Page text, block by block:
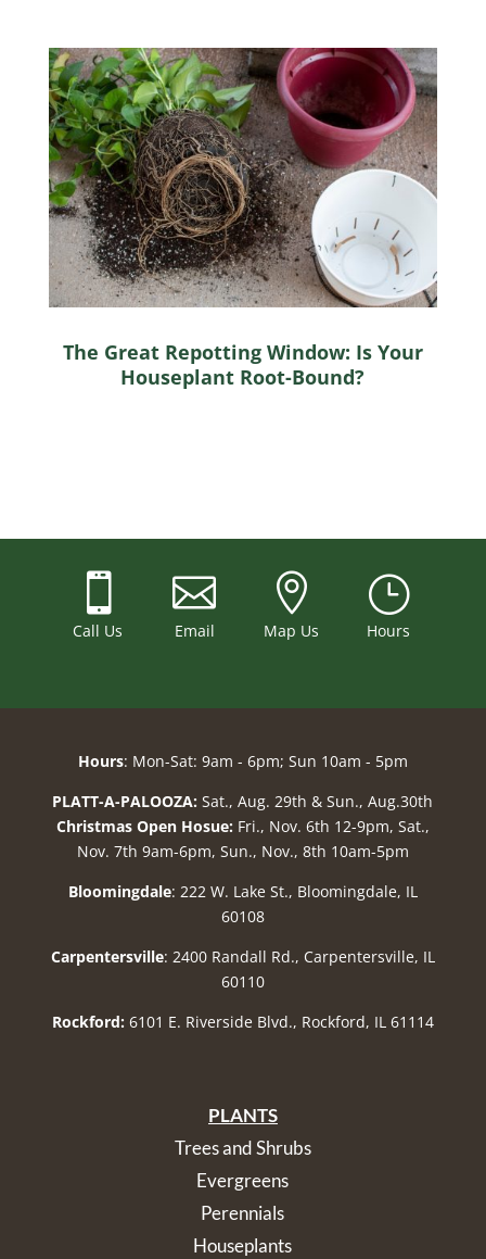
The Great Repotting Window: Is Your
Houseplant Root-Bound?

Call Us

Email

Map Us
}
Hours
Hours: Mon-Sat: 9am - 6pm; Sun 10am - 5pm
PLATT-A-PALOOZA: Sat., Aug. 29th & Sun., Aug.30th
Christmas Open Hosue: Fri., Nov. 6th 12-9pm, Sat.,
Nov. 7th 9am-6pm, Sun., Nov., 8th 10am-5pm
Bloomingdale: 222 W. Lake St., Bloomingdale, IL
60108
Carpentersville: 2400 Randall Rd., Carpentersville, IL
60110
Rockford: 6101 E. Riverside Blvd., Rockford, IL 61114
PLANTS
Trees and Shrubs
Evergreens
Perennials
Houseplants